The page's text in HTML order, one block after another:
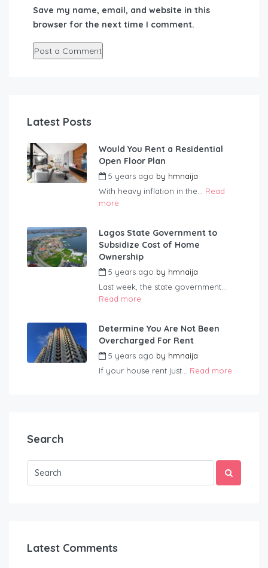
Save my name, email, and website in this
browser for the next time I comment.
Latest Posts
Would You Rent a Residential
Open Floor Plan
5 years ago by hmnaija
With heavy inflation in the... Read
more
Lagos State Government to
Subsidize Cost of Home
Ownership
5 years ago by hmnaija
Last week, the state government...
Read more
Determine You Are Not Been
Overcharged For Rent
5 years ago by hmnaija
If your house rent just... Read more
Search
Latest Comments